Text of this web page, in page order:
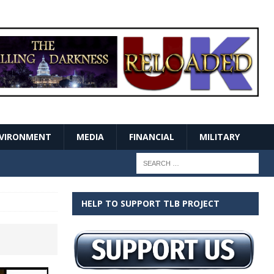
MEDIA FINANCIAL MILITARY
HELP TO SUPPORT TLB PROJECT